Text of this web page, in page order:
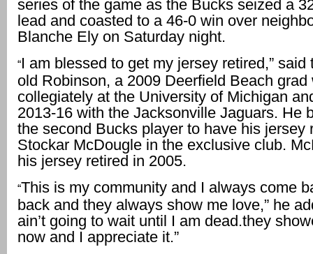
series of the game as the Bucks seized a
lead and coasted to a 46-0 win over
Blanche Ely on Saturday night.
“I am blessed to get my jersey retired,” said
old Robinson, a 2009 Deerfield Beach grad
collegiately at the University of Michigan
2013-16 with the Jacksonville Jaguars. He
the second Bucks player to have his jersey
Stockar McDougle in the exclusive club.
his jersey retired in 2005.
“This is my community and I always come
back and they always show me love,” he
ain’t going to wait until I am dead.they
now and I appreciate it.”